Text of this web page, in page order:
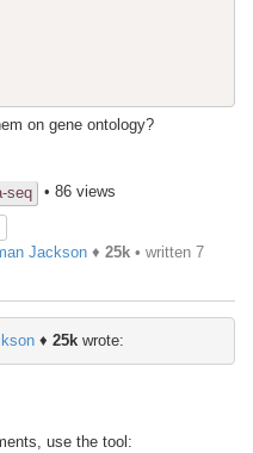
on gene ontology?
seq • 86 views
Jackson ♦ 25k • written 7
♦ 25kwrote:
use the tool: